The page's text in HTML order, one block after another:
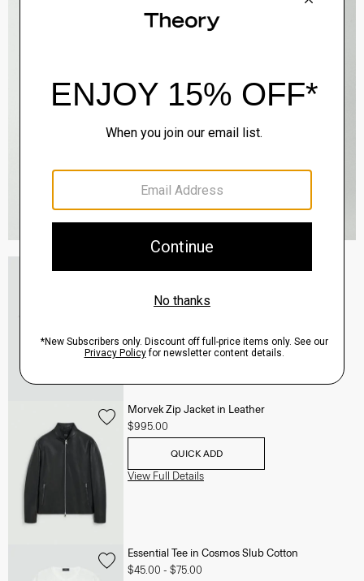
QUICK ADD
Morvek Zip Jacket in Leather
$995.00
QUICK ADD
View Full Details
Essential Tee in Cosmos Slub Cotton
$45.00 - $75.00